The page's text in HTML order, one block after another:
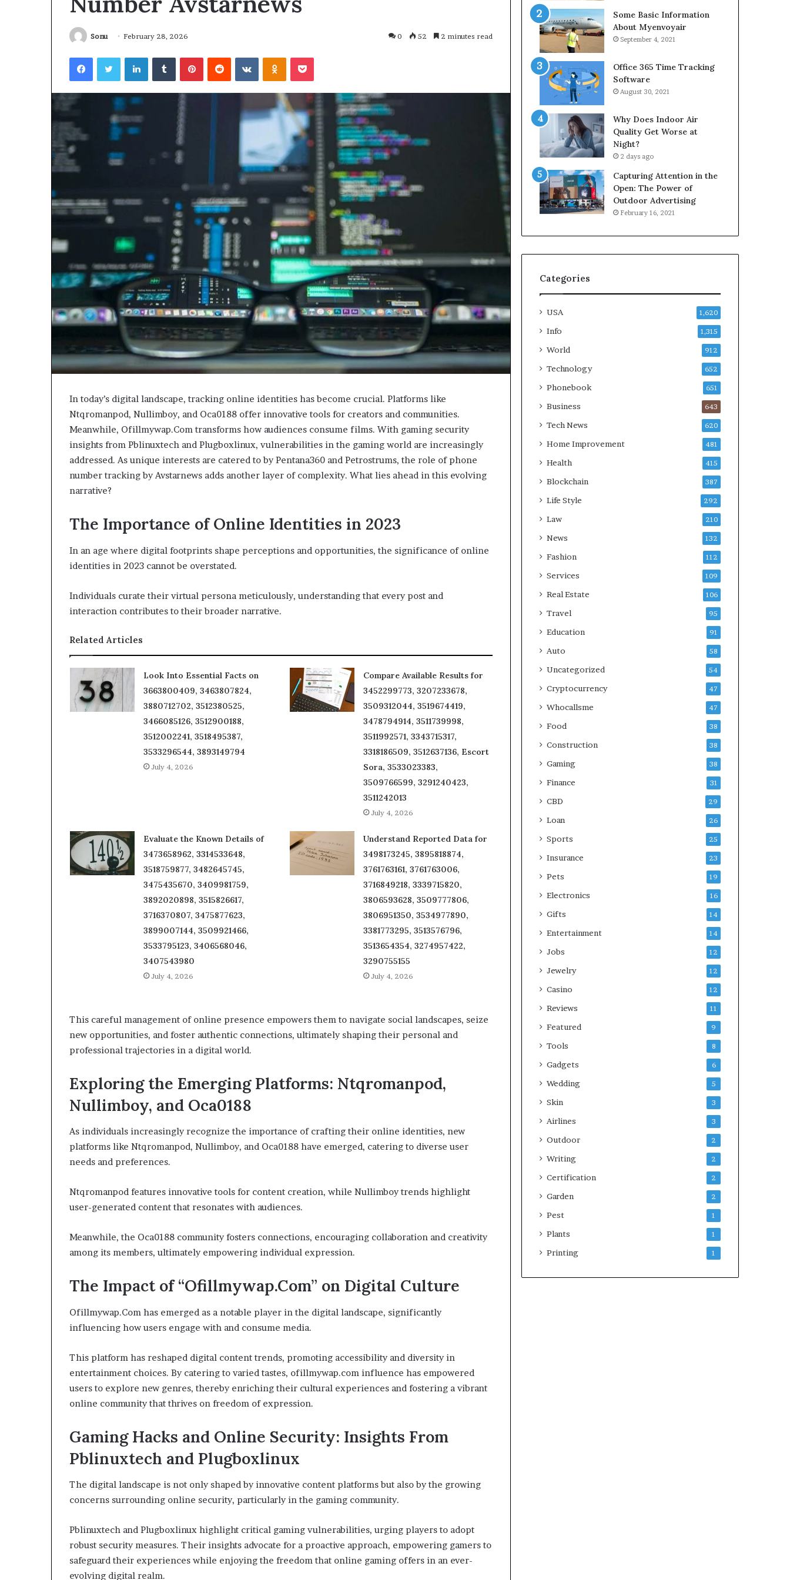
Sonu February 28, 2026 0 52 2 minutes read
FacebookTwitterLinkedInTumblrPinterestReddit VKontakteOdnoklassniki
Pocket
In today’s digital landscape, tracking online identities has become crucial. Platforms like
Ntqromanpod, Nullimboy, and Oca0188 offer innovative tools for creators and communities.
Meanwhile, Ofillmywap.Com transforms how audiences consume films. With gaming security
insights from Pblinuxtech and Plugboxlinux, vulnerabilities in the gaming world are increasingly
addressed. As unique interests are catered to by Pentana360 and Petrostrums, the role of phone
number tracking by Avstarnews adds another layer of complexity. What lies ahead in this evolving
narrative?
The Importance of Online Identities in 2023
In an age where digital footprints shape perceptions and opportunities, the significance of online
identities in 2023 cannot be overstated.
Individuals curate their virtual persona meticulously, understanding that every post and
interaction contributes to their broader narrative.
Related Articles
Look Into Essential Facts on
3663800409, 3463807824,
3880712702, 3512380525,
3466085126, 3512900188,
3512002241, 3518495387,
3533296544, 3893149794
July 4, 2026
Compare Available Results for
3452299773, 3207233678,
3509312044, 3519674419,
3478794914, 3511739998,
3511992571, 3343715317,
3318186509, 3512637136, Escort
Sora, 3533023383,
3509766599, 3291240423,
3511242013
July 4, 2026
Evaluate the Known Details of
3473658962, 3314533648,
3518759877, 3482645745,
3475435670, 3409981759,
3892020898, 3515826617,
3716370807, 3475877623,
3899007144, 3509921466,
3533795123, 3406568046,
3407543980
July 4, 2026
Understand Reported Data for
3498173245, 3895818874,
3761763161, 3761763006,
3716849218, 3339715820,
3806593628, 3509777806,
3806951350, 3534977890,
3381773295, 3513576796,
3513654354, 3274957422,
3290755155
July 4, 2026
This careful management of online presence empowers them to navigate social landscapes, seize
new opportunities, and foster authentic connections, ultimately shaping their personal and
professional trajectories in a digital world.
Exploring the Emerging Platforms: Ntqromanpod,
Nullimboy, and Oca0188
As individuals increasingly recognize the importance of crafting their online identities, new
platforms like Ntqromanpod, Nullimboy, and Oca0188 have emerged, catering to diverse user
needs and preferences.
Ntqromanpod features innovative tools for content creation, while Nullimboy trends highlight
user-generated content that resonates with audiences.
Meanwhile, the Oca0188 community fosters connections, encouraging collaboration and creativity
among its members, ultimately empowering individual expression.
The Impact of “Ofillmywap.Com” on Digital Culture
Ofillmywap.Com has emerged as a notable player in the digital landscape, significantly
influencing how users engage with and consume media.
This platform has reshaped digital content trends, promoting accessibility and diversity in
entertainment choices. By catering to varied tastes, ofillmywap.com influence has empowered
users to explore new genres, thereby enriching their cultural experiences and fostering a vibrant
online community that thrives on freedom of expression.
Gaming Hacks and Online Security: Insights From
Pblinuxtech and Plugboxlinux
The digital landscape is not only shaped by innovative content platforms but also by the growing
concerns surrounding online security, particularly in the gaming community.
Pblinuxtech and Plugboxlinux highlight critical gaming vulnerabilities, urging players to adopt
robust security measures. Their insights advocate for a proactive approach, empowering gamers to
safeguard their experiences while enjoying the freedom that online gaming offers in an ever-
evolving digital realm.
Some Basic Information
About Myenvoyair
September 4, 2021
Office 365 Time Tracking
Software
August 30, 2021
Why Does Indoor Air
Quality Get Worse at
Night?
2 days ago
Capturing Attention in the
Open: The Power of
Outdoor Advertising
February 16, 2021
Categories
USA 1,620
Info 1,315
World 912
Technology 652
Phonebook 651
Business 643
Tech News 620
Home Improvement 481
Health 415
Blockchain 387
Life Style 292
Law 210
News 132
Fashion 112
Services 109
Real Estate 106
Travel 95
Education 91
Auto 58
Uncategorized 54
Cryptocurrency 47
Whocallsme 47
Food 38
Construction 38
Gaming 38
Finance 31
CBD 29
Loan 26
Sports 25
Insurance 23
Pets 19
Electronics 16
Gifts 14
Entertainment 14
Jobs 12
Jewelry 12
Casino 12
Reviews 11
Featured 9
Tools 8
Gadgets 6
Wedding 5
Skin 3
Airlines 3
Outdoor 2
Writing 2
Certification 2
Garden 2
Pest 1
Plants 1
Printing 1